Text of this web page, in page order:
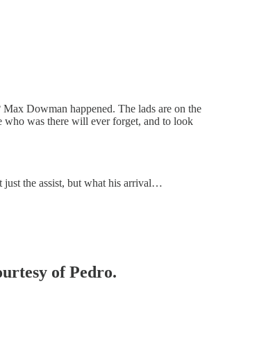
Dowman happened. The lads are on the
who was there will ever forget, and to look
the assist, but what his arrival…
of Pedro.